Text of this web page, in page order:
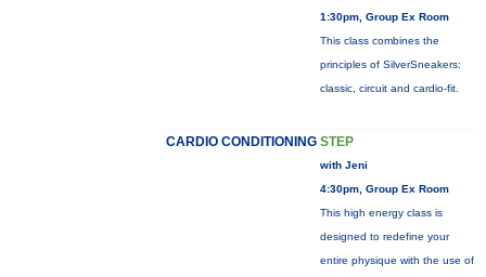
1:30pm, Group Ex Room
This class combines the
principles of SilverSneakers:
classic, circuit and cardio-fit.
CARDIO CONDITIONING STEP
with Jeni
4:30pm, Group Ex Room
This high energy class is
designed to redefine your
entire physique with the use of